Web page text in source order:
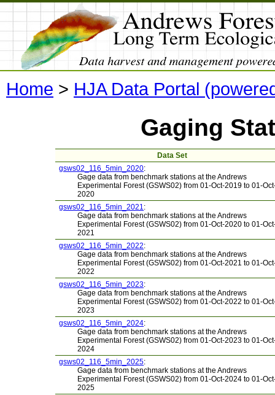
Home > HJA Data Portal
Gaging
Data Set
gsws02_116_5min_2020:
Gage data from benchmark stations at the Andrews
Experimental Forest (GSWS02) from 01-Oct-2019 to 01-
2020
gsws02_116_5min_2021:
Gage data from benchmark stations at the Andrews
Experimental Forest (GSWS02) from 01-Oct-2020 to 01-
2021
gsws02_116_5min_2022:
Gage data from benchmark stations at the Andrews
Experimental Forest (GSWS02) from 01-Oct-2021 to 01-
2022
gsws02_116_5min_2023:
Gage data from benchmark stations at the Andrews
Experimental Forest (GSWS02) from 01-Oct-2022 to 01-
2023
gsws02_116_5min_2024:
Gage data from benchmark stations at the Andrews
Experimental Forest (GSWS02) from 01-Oct-2023 to 01-
2024
gsws02_116_5min_2025:
Gage data from benchmark stations at the Andrews
Experimental Forest (GSWS02) from 01-Oct-2024 to 01-
2025